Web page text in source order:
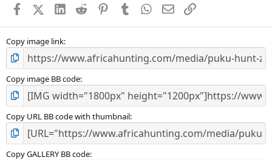
s
FacebookX (Twitter)
LinkedIn
Reddit PinterestTumblr WhatsApp
EmailLink
Copy image link
Copy image BB code
Copy URL BB code with thumbnail
Copy GALLERY BB code